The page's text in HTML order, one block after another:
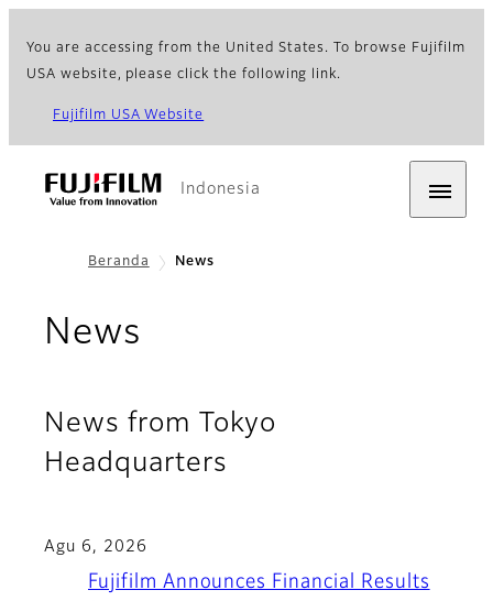
You are accessing from the United States. To browse Fujifilm
USA website, please click the following link.
Fujifilm USA Website
Indonesia
Beranda News
News
News from Tokyo
Headquarters
Agu 6, 2026
Fujifilm Announces Financial Results